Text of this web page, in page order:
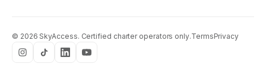
© 2026 SkyAccess. Certified charter operators only.TermsPrivacy